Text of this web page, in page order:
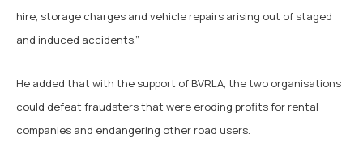
hire, storage charges and vehicle repairs arising out of staged
and induced accidents.”
He added that with the support of BVRLA, the two organisations
could defeat fraudsters that were eroding profits for rental
companies and endangering other road users.